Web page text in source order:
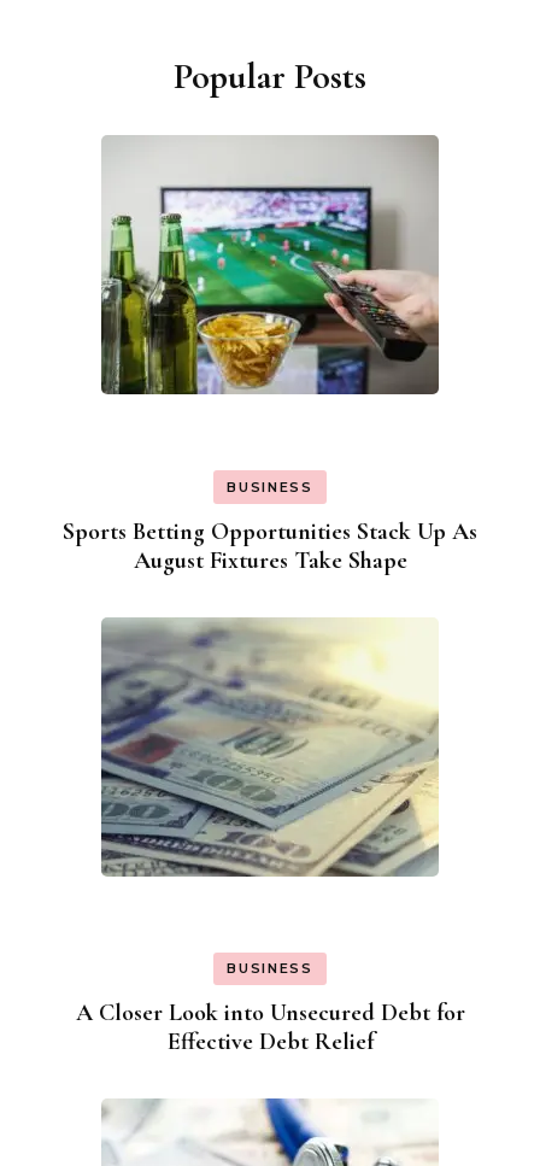
Popular Posts
BUSINESS
Sports Betting Opportunities Stack Up As
August Fixtures Take Shape
BUSINESS
A Closer Look into Unsecured Debt for
Effective Debt Relief